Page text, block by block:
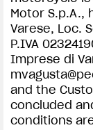
Motor S.p.A.,
Varese, Loc.
P.IVA
Imprese di
and the
concluded
conditions